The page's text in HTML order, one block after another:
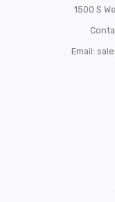
1500 S
Email: